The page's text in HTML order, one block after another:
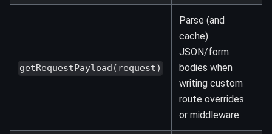
getRequestPayload(request)
Parse (and
cache)
JSON/form
bodies when
writing custom
route overrides
or middleware.